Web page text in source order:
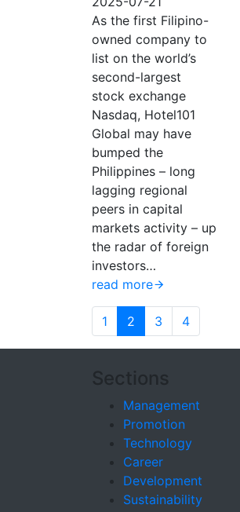
As the first Filipino-
owned company to
list on the world’s
second-largest
stock exchange
Nasdaq, Hotel101
Global may have
bumped the
Philippines – long
lagging regional
peers in capital
markets activity – up
the radar of foreign
investors…
read more
1 2 3 4
Sections
Management
Promotion
Technology
Career
Development
Sustainability